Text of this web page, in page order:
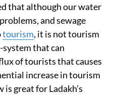
that although our water
and sewage
tourism, it is not tourism
system that can
of tourists that causes
increase in tourism
great for Ladakh’s